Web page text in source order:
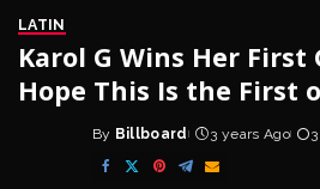
LATIN
Karol G Wins Her First
Hope This Is the First
Posted
by
By Billboard 3 years Ago